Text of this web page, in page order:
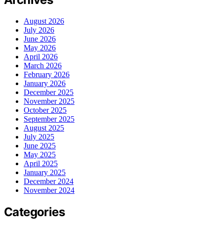
August 2026
July 2026
June 2026
May 2026
April 2026
March 2026
February 2026
January 2026
December 2025
November 2025
October 2025
September 2025
August 2025
July 2025
June 2025
May 2025
April 2025
January 2025
December 2024
November 2024
Categories